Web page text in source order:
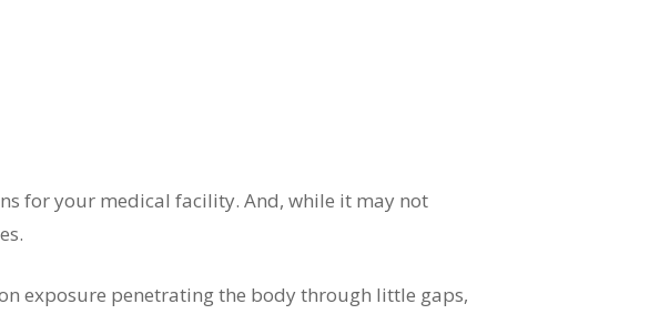
for your medical facility. And, while it may not
exposure penetrating the body through little gaps,